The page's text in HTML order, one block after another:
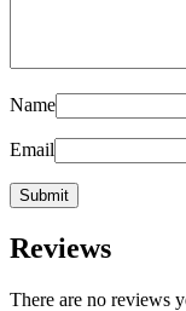
Name
Email
Reviews
There are no reviews